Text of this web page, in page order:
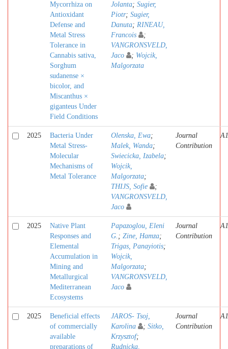
Mycorrhiza on
Antioxidant
Defense and
Metal Stress
Tolerance in
Cannabis sativa,
Sorghum
sudanense ×
bicolor, and
Miscanthus ×
giganteus Under
Field Conditions
Jolanta; Sugier,
Piotr; Sugier,
Danuta; RINEAU,
Francois
;
VANGRONSVELD,
Jaco
; Wojcik,
Malgorzata
2025
Bacteria Under
Metal Stress-
Molecular
Mechanisms of
Metal Tolerance
Olenska, Ewa;
Malek, Wanda;
Swiecicka, Izabela;
Wojcik,
Malgorzata;
THIJS, Sofie
;
VANGRONSVELD,
Jaco
Journal
Contribution
A1
2025
Native Plant
Responses and
Elemental
Accumulation in
Mining and
Metallurgical
Mediterranean
Ecosystems
Papazoglou, Eleni
G. ; Zine, Hamza;
Trigas, Panayiotis;
Wojcik,
Malgorzata;
VANGRONSVELD,
Jaco
Journal
Contribution
A1
2025
Beneficial effects
of commercially
available
preparations of
JAROS- Tsoj,
Karolina
; Sitko,
Krzysztof;
Rudnicka,
Journal
Contribution
A1